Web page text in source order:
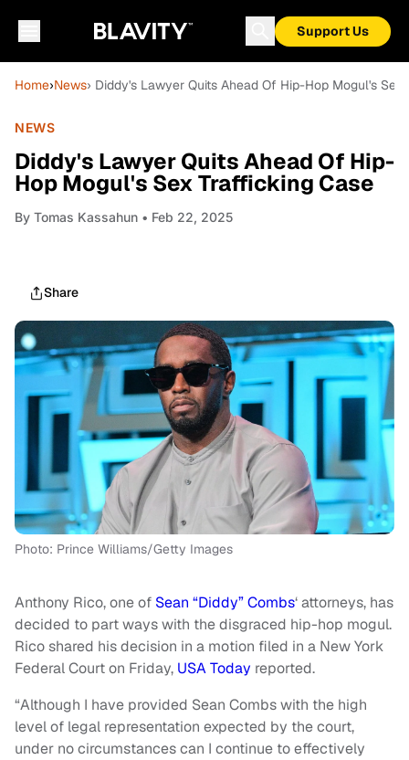
Support Us
Home›News› Diddy's Lawyer Quits Ahead Of Hip-Hop Mogul's Sex
NEWS
Diddy's Lawyer Quits Ahead Of Hip-
Hop Mogul's Sex Trafficking Case
By Tomas Kassahun • Feb 22, 2025
Share
Photo: Prince Williams/Getty Images
Anthony Rico, one of Sean “Diddy” Combs‘ attorneys, has
decided to part ways with the disgraced hip-hop mogul.
Rico shared his decision in a motion filed in a New York
Federal Court on Friday, USA Today reported.
“Although I have provided Sean Combs with the high
level of legal representation expected by the court,
under no circumstances can I continue to effectively